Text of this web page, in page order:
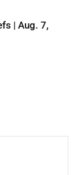
| Aug. 7,